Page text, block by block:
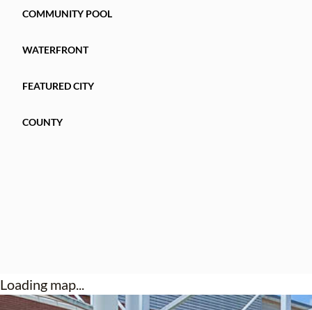
COMMUNITY POOL
WATERFRONT
FEATURED CITY
COUNTY
Loading map...